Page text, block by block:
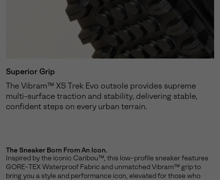
Superior Grip
The Vibram™ XS Trek Evo outsole provides supreme
multi-surface traction and stability, delivering stable,
confident steps on every urban terrain.
The Sneaker Born From An Icon.
Inspired by the iconic Caribou™, this low-profile sneaker features
GORE-TEX Waterproof Fabric and unmatched Vibram™ grip to
bring you a style and performance icon, elevated for those who